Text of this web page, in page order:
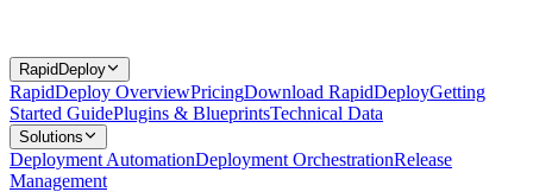
RapidDeploy
RapidDeploy OverviewPricingDownload RapidDeployGetting
Started GuidePlugins & BlueprintsTechnical Data
Solutions
Deployment AutomationDeployment OrchestrationRelease
Management